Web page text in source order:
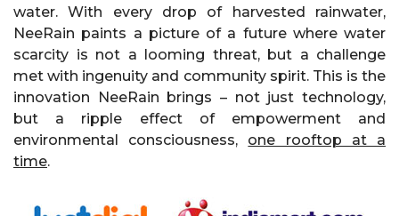
water. With every drop of harvested rainwater,
NeeRain paints a picture of a future where water
scarcity is not a looming threat, but a challenge
met with ingenuity and community spirit. This is the
innovation NeeRain brings – not just technology,
but a ripple effect of empowerment and
environmental consciousness, one rooftop at a
time.